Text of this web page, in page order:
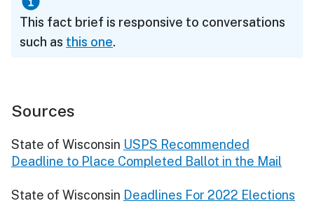
This fact brief is responsive to conversations
such as this one.
Sources
State of Wisconsin USPS Recommended
Deadline to Place Completed Ballot in the Mail
State of Wisconsin Deadlines For 2022 Elections